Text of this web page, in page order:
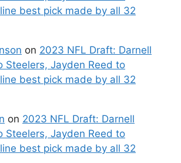
best pick made by all 32
on 2023 NFL Draft: Darnell
Steelers, Jayden Reed to
best pick made by all 32
on 2023 NFL Draft: Darnell
Steelers, Jayden Reed to
best pick made by all 32